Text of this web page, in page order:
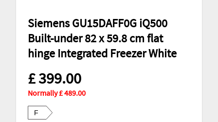
Siemens GU15DAFF0G iQ500
Built-under 82 x 59.8 cm flat
hinge Integrated Freezer White
£ 399.00
Normally £ 489.00
F